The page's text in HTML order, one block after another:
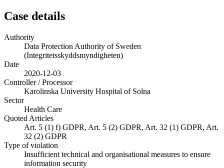
Case details
Authority
Data Protection Authority of Sweden
(Integritetsskyddsmyndigheten)
Date
2020-12-03
Controller / Processor
Karolinska University Hospital of Solna
Sector
Health Care
Quoted Articles
Art. 5 (1) f) GDPR, Art. 5 (2) GDPR, Art. 32 (1) GDPR, Art.
32 (2) GDPR
Type of violation
Insufficient technical and organisational measures to ensure
information security